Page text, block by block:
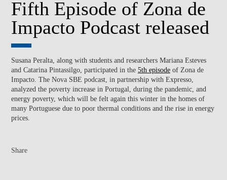
Fifth Episode of Zona de
Impacto Podcast released
Susana Peralta, along with students and researchers Mariana Esteves
and Catarina Pintassilgo, participated in the 5th episodeof Zona de
Impacto. The Nova SBE podcast, in partnership with Expresso,
analyzed the poverty increase in Portugal, during the pandemic, and
energy poverty, which will be felt again this winter in the homes of
many Portuguese due to poor thermal conditions and the rise in energy
prices.
Share